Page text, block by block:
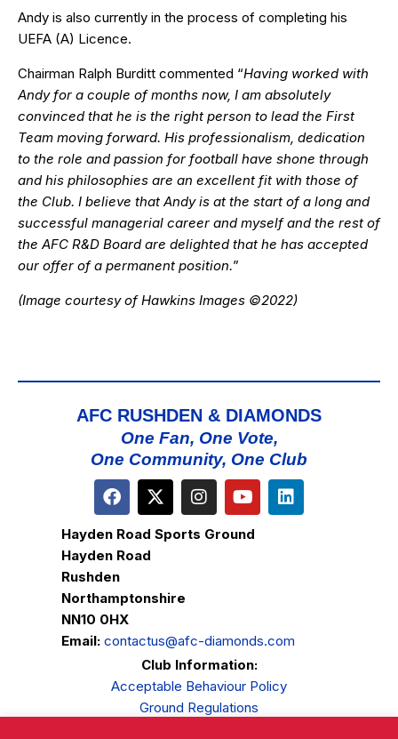
Andy is also currently in the process of completing his
UEFA (A) Licence.
Chairman Ralph Burditt commented “Having worked with
Andy for a couple of months now, I am absolutely
convinced that he is the right person to lead the First
Team moving forward. His professionalism, dedication
to the role and passion for football have shone through
and his philosophies are an excellent fit with those of
the Club. I believe that Andy is at the start of a long and
successful managerial career and myself and the rest of
the AFC R&D Board are delighted that he has accepted
our offer of a permanent position.”
(Image courtesy of Hawkins Images ©2022)
AFC RUSHDEN & DIAMONDS
One Fan, One Vote,
One Community, One Club
Hayden Road Sports Ground
Hayden Road
Rushden
Northamptonshire
NN10 0HX
Email: contactus@afc-diamonds.com
Club Information:
Acceptable Behaviour Policy
Ground Regulations